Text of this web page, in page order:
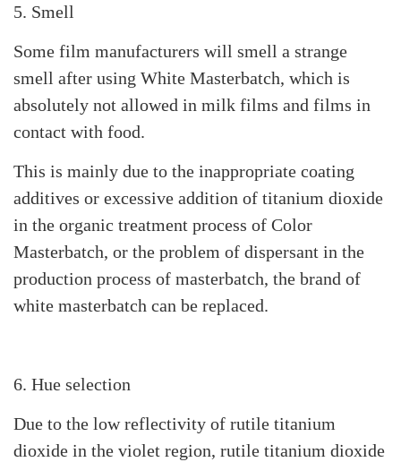
5. Smell
Some film manufacturers will smell a strange
smell after using White Masterbatch, which is
absolutely not allowed in milk films and films in
contact with food.
This is mainly due to the inappropriate coating
additives or excessive addition of titanium dioxide
in the organic treatment process of Color
Masterbatch, or the problem of dispersant in the
production process of masterbatch, the brand of
white masterbatch can be replaced.
6. Hue selection
Due to the low reflectivity of rutile titanium
dioxide in the violet region, rutile titanium dioxide